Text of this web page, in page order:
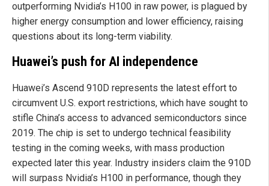
outperforming Nvidia’s H100 in raw power, is plagued by
higher energy consumption and lower efficiency, raising
questions about its long-term viability.
Huawei’s push for AI independence
Huawei’s Ascend 910D represents the latest effort to
circumvent U.S. export restrictions, which have sought to
stifle China’s access to advanced semiconductors since
2019. The chip is set to undergo technical feasibility
testing in the coming weeks, with mass production
expected later this year. Industry insiders claim the 910D
will surpass Nvidia’s H100 in performance, though they